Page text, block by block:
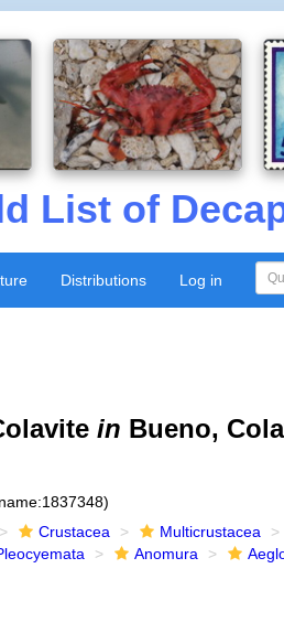
List of
Distributions Log in
in Bueno,
Crustacea Multicrustacea
Anomura